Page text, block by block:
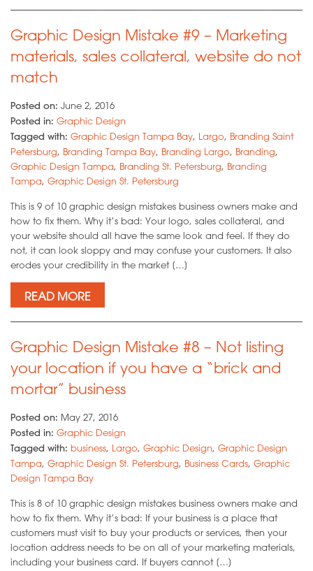
Graphic Design Mistake #9 – Marketing
materials, sales collateral, website do not
match
Posted on: June 2, 2016
Posted in: Graphic Design
Tagged with: Graphic Design Tampa Bay, Largo, Branding Saint
Petersburg, Branding Tampa Bay, Branding Largo, Branding,
Graphic Design Tampa, Branding St. Petersburg, Branding
Tampa, Graphic Design St. Petersburg
This is 9 of 10 graphic design mistakes business owners make and
how to fix them. Why it’s bad: Your logo, sales collateral, and
your website should all have the same look and feel. If they do
not, it can look sloppy and may confuse your customers. It also
erodes your credibility in the market […]
READ MORE
Graphic Design Mistake #8 – Not listing
your location if you have a “brick and
mortar” business
Posted on: May 27, 2016
Posted in: Graphic Design
Tagged with: business, Largo, Graphic Design, Graphic Design
Tampa, Graphic Design St. Petersburg, Business Cards, Graphic
Design Tampa Bay
This is 8 of 10 graphic design mistakes business owners make and
how to fix them. Why it’s bad: If your business is a place that
customers must visit to buy your products or services, then your
location address needs to be on all of your marketing materials,
including your business card. If buyers cannot […]